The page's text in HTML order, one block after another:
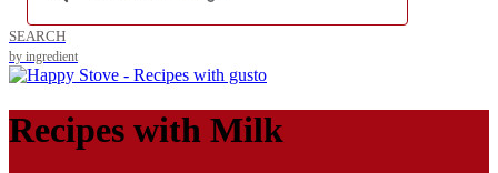
SEARCH
by ingredient
Recipes with Milk